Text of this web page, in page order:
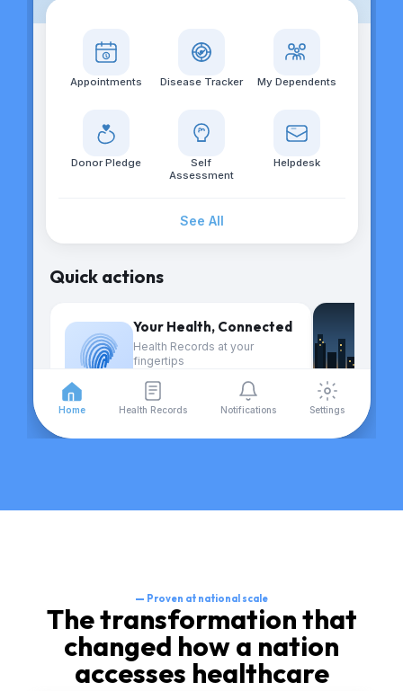
Appointments Disease Tracker My Dependents
Donor Pledge
Self
Assessment
Helpdesk
See All
Quick actions
Your Health, Connected
Health Records at your
fingertips
Find out more
Home Health Records Notifications Settings
— Proven at national scale
The transformation that
changed how a nation
accesses healthcare